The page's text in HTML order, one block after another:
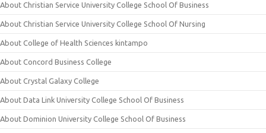
About Christian Service University College School Of Business
About Christian Service University College School Of Nursing
About College of Health Sciences kintampo
About Concord Business College
About Crystal Galaxy College
About Data Link University College School Of Business
About Dominion University College School Of Business